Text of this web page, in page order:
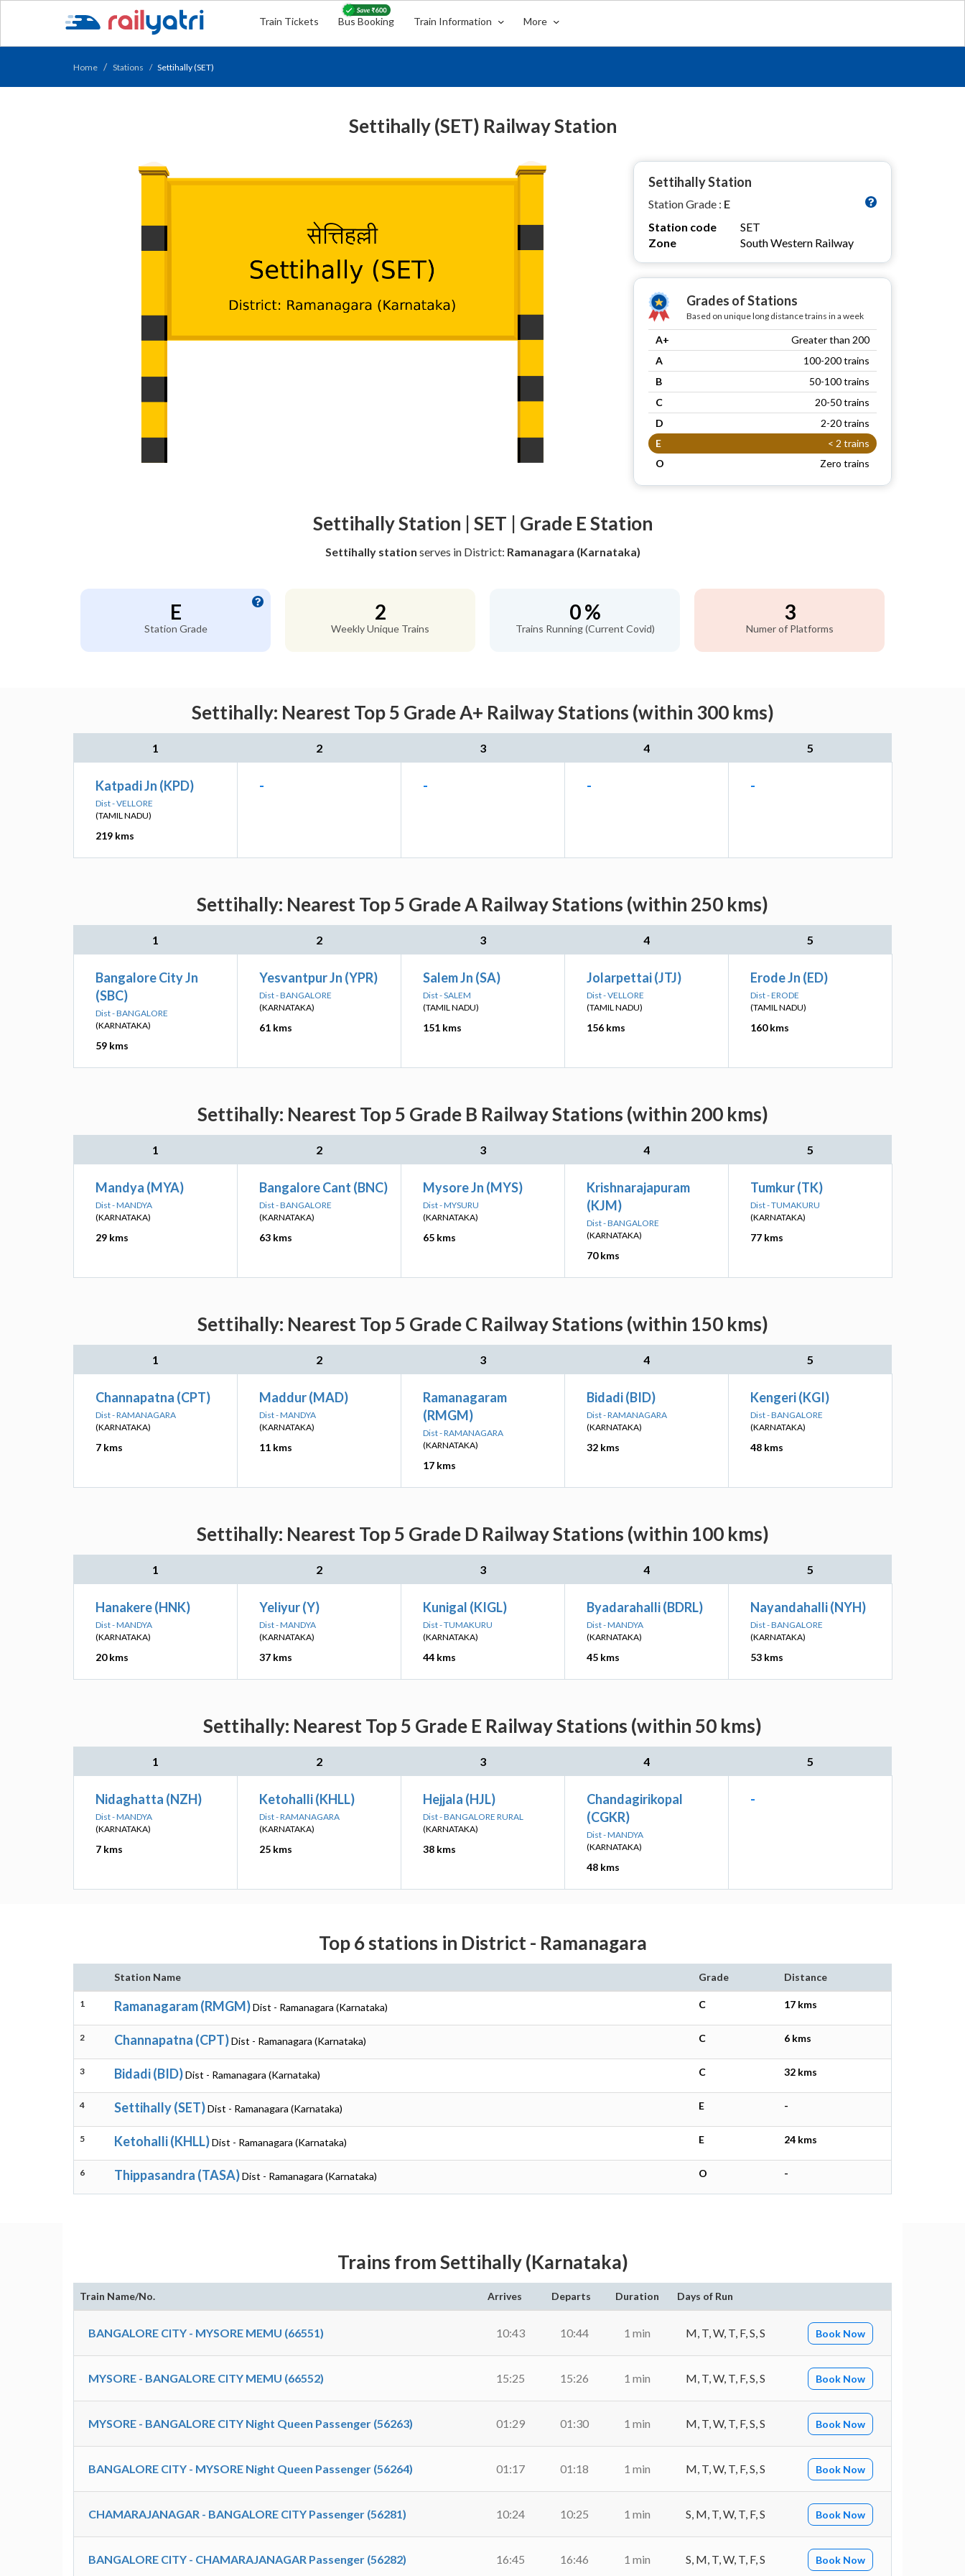
Train Tickets Bus Booking Train Information More
Home Stations Settihally (SET)
Settihally (SET) Railway Station
Settihally Station
Station Grade : E
Station code
SET
Zone
South Western Railway
Grades of Stations
Based on unique long distance trains in a week
A+
Greater than 200
A
100-200 trains
B
50-100 trains
C
20-50 trains
D
2-20 trains
E
< 2 trains
O
Zero trains
Settihally Station | SET | Grade E Station
Settihally station serves in District: Ramanagara (Karnataka)
E
Station Grade
2
Weekly Unique Trains
0 %
Trains Running (Current Covid)
3
Numer of Platforms
Settihally: Nearest Top 5 Grade A+ Railway Stations (within 300 kms)
1 2 3 4 5
Katpadi Jn (KPD)
Dist - VELLORE
(TAMIL NADU)
219 kms
- - - -
Settihally: Nearest Top 5 Grade A Railway Stations (within 250 kms)
1 2 3 4 5
Bangalore City Jn
(SBC)
Dist - BANGALORE
(KARNATAKA)
59 kms
Yesvantpur Jn (YPR)
Dist - BANGALORE
(KARNATAKA)
61 kms
Salem Jn (SA)
Dist - SALEM
(TAMIL NADU)
151 kms
Jolarpettai (JTJ)
Dist - VELLORE
(TAMIL NADU)
156 kms
Erode Jn (ED)
Dist - ERODE
(TAMIL NADU)
160 kms
Settihally: Nearest Top 5 Grade B Railway Stations (within 200 kms)
1 2 3 4 5
Mandya (MYA)
Dist - MANDYA
(KARNATAKA)
29 kms
Bangalore Cant (BNC)
Dist - BANGALORE
(KARNATAKA)
63 kms
Mysore Jn (MYS)
Dist - MYSURU
(KARNATAKA)
65 kms
Krishnarajapuram
(KJM)
Dist - BANGALORE
(KARNATAKA)
70 kms
Tumkur (TK)
Dist - TUMAKURU
(KARNATAKA)
77 kms
Settihally: Nearest Top 5 Grade C Railway Stations (within 150 kms)
1 2 3 4 5
Channapatna (CPT)
Dist - RAMANAGARA
(KARNATAKA)
7 kms
Maddur (MAD)
Dist - MANDYA
(KARNATAKA)
11 kms
Ramanagaram
(RMGM)
Dist - RAMANAGARA
(KARNATAKA)
17 kms
Bidadi (BID)
Dist - RAMANAGARA
(KARNATAKA)
32 kms
Kengeri (KGI)
Dist - BANGALORE
(KARNATAKA)
48 kms
Settihally: Nearest Top 5 Grade D Railway Stations (within 100 kms)
1 2 3 4 5
Hanakere (HNK)
Dist - MANDYA
(KARNATAKA)
20 kms
Yeliyur (Y)
Dist - MANDYA
(KARNATAKA)
37 kms
Kunigal (KIGL)
Dist - TUMAKURU
(KARNATAKA)
44 kms
Byadarahalli (BDRL)
Dist - MANDYA
(KARNATAKA)
45 kms
Nayandahalli (NYH)
Dist - BANGALORE
(KARNATAKA)
53 kms
Settihally: Nearest Top 5 Grade E Railway Stations (within 50 kms)
1 2 3 4 5
Nidaghatta (NZH)
Dist - MANDYA
(KARNATAKA)
7 kms
Ketohalli (KHLL)
Dist - RAMANAGARA
(KARNATAKA)
25 kms
Hejjala (HJL)
Dist - BANGALORE RURAL
(KARNATAKA)
38 kms
Chandagirikopal
(CGKR)
Dist - MANDYA
(KARNATAKA)
48 kms
-
Top 6 stations in District - Ramanagara
Station Name Grade Distance
1 Ramanagaram (RMGM)Dist - Ramanagara (Karnataka) C 17 kms
2 Channapatna (CPT)Dist - Ramanagara (Karnataka) C 6 kms
3 Bidadi (BID)Dist - Ramanagara (Karnataka) C 32 kms
4 Settihally (SET)Dist - Ramanagara (Karnataka) E -
5 Ketohalli (KHLL)Dist - Ramanagara (Karnataka) E 24 kms
6 Thippasandra (TASA)Dist - Ramanagara (Karnataka) O -
Trains from Settihally (Karnataka)
Train Name/No. Arrives Departs Duration Days of Run
BANGALORE CITY - MYSORE MEMU (66551) 10:43 10:44 1 min M, T, W, T, F, S, S Book Now
MYSORE - BANGALORE CITY MEMU (66552) 15:25 15:26 1 min M, T, W, T, F, S, S Book Now
MYSORE - BANGALORE CITY Night Queen Passenger (56263) 01:29 01:30 1 min M, T, W, T, F, S, S Book Now
BANGALORE CITY - MYSORE Night Queen Passenger (56264) 01:17 01:18 1 min M, T, W, T, F, S, S Book Now
CHAMARAJANAGAR - BANGALORE CITY Passenger (56281) 10:24 10:25 1 min S, M, T, W, T, F, S Book Now
BANGALORE CITY - CHAMARAJANAGAR Passenger (56282) 16:45 16:46 1 min S, M, T, W, T, F, S Book Now